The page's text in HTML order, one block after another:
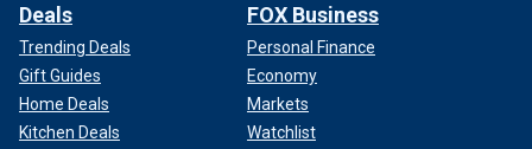
Deals
Trending Deals
Gift Guides
Home Deals
Kitchen Deals
FOX Business
Personal Finance
Economy
Markets
Watchlist